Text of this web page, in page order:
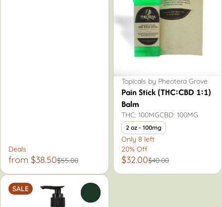
Deals
from $38.50$55.00
Topicals by Pheotera Grove
Pain Stick (THC:CBD 1:1)
Balm
THC: 100MGCBD: 100MG
2 oz - 100mg
Only 8 left
20% Off
$32.00$40.00
SALE